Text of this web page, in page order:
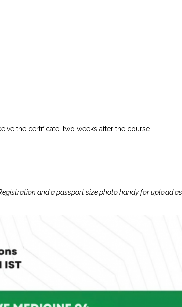
the certificate, two weeks after the course.
and a passport size photo handy for upload as